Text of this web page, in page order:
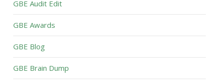
GBE Audit Edit
GBE Awards
GBE Blog
GBE Brain Dump